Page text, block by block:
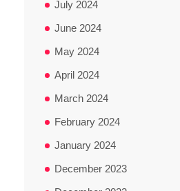
July 2024
June 2024
May 2024
April 2024
March 2024
February 2024
January 2024
December 2023